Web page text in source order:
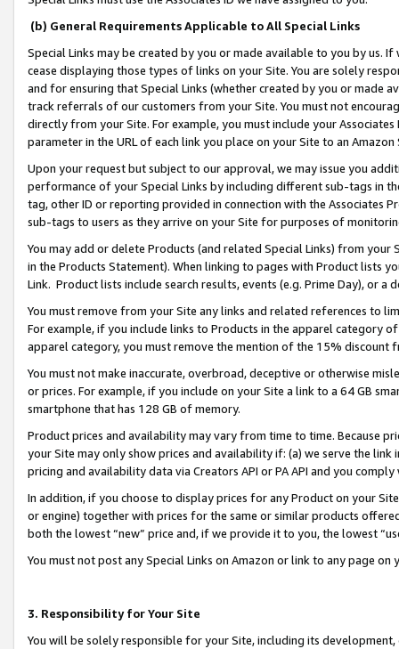
(b) General Requirements Applicable to All Special Links
Special Links may be created by you or made available to you by us.
cease displaying those types of links on your Site. You are solely
and for ensuring that Special Links (whether created by you or
track referrals of our customers from your Site. You must not
directly from your Site. For example, you must include your
parameter in the URL of each link you place on your Site to an
Upon your request but subject to our approval, we may issue you
performance of your Special Links by including different sub-tags in
tag, other ID or reporting provided in connection with the Associates
sub-tags to users as they arrive on your Site for purposes of
You may add or delete Products (and related Special Links) from
in the Products Statement). When linking to pages with Product lists
Link. Product lists include search results, events (e.g. Prime Day), or a
You must remove from your Site any links and related references to
For example, if you include links to Products in the apparel category
apparel category, you must remove the mention of the 15% discount
You must not make inaccurate, overbroad, deceptive or otherwise
or prices. For example, if you include on your Site a link to a 64 GB
smartphone that has 128 GB of memory.
Product prices and availability may vary from time to time. Because
your Site may only show prices and availability if: (a) we serve the
pricing and availability data via Creators API or PA API and you
In addition, if you choose to display prices for any Product on your
or engine) together with prices for the same or similar products
both the lowest “new” price and, if we provide it to you, the lowest
You must not post any Special Links on Amazon or link to any page
3. Responsibility for Your Site
You will be solely responsible for your Site, including its